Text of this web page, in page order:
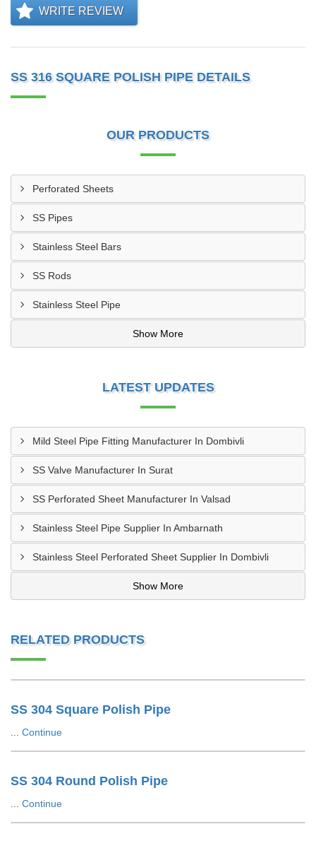
WRITE REVIEW
SS 316 SQUARE POLISH PIPE DETAILS
OUR PRODUCTS
Perforated Sheets
SS Pipes
Stainless Steel Bars
SS Rods
Stainless Steel Pipe
Show More
LATEST UPDATES
Mild Steel Pipe Fitting Manufacturer In Dombivli
SS Valve Manufacturer In Surat
SS Perforated Sheet Manufacturer In Valsad
Stainless Steel Pipe Supplier In Ambarnath
Stainless Steel Perforated Sheet Supplier In Dombivli
Show More
RELATED PRODUCTS
SS 304 Square Polish Pipe
Continue
SS 304 Round Polish Pipe
Continue